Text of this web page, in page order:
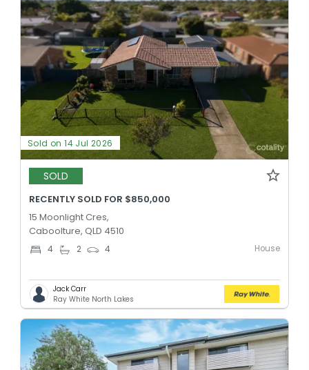
Sold on 14 Jul 2026
SOLD
RECENTLY SOLD FOR $850,000
15 Moonlight Cres,
Caboolture, QLD 4510
4 2 4 House
Jack Carr
Ray White North Lakes